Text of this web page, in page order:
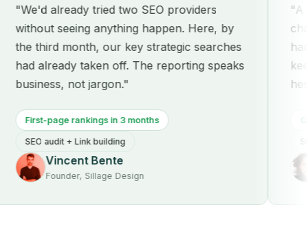
already tried two SEO providers
seeing anything happen. Here, by
month, our key strategic searches
already taken off. The reporting speaks
not jargon."
page rankings in 3 months
audit + Link building
Vincent Bente
Founder, Sillage Design
"A real
hadn't
keeps
hesitation."